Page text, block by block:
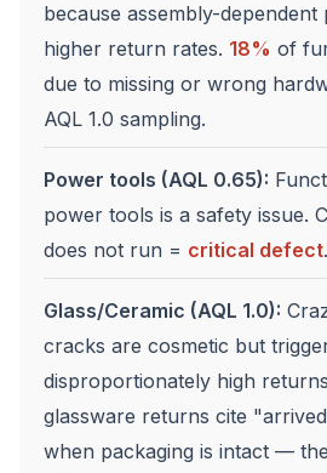
because assembly-
higher return rates. 18% of
due to missing or wrong
AQL 1.0 sampling.
Power tools (AQL 0.65):
power tools is a safety issue.
does not run = critical defect.
Glass/Ceramic (AQL 1.0):
cracks are cosmetic but
disproportionately high
glassware returns cite
when packaging is intact —